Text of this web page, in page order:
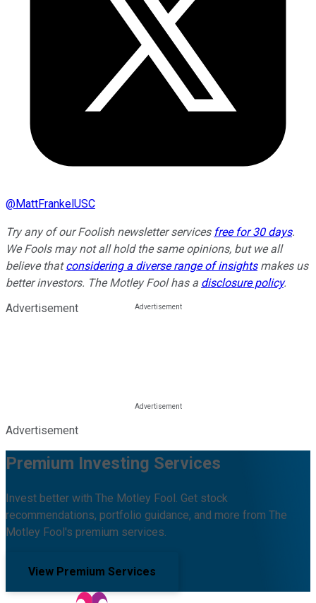
@MattFrankelUSC
Try any of our Foolish newsletter services free for 30 days.
We Fools may not all hold the same opinions, but we all
believe thatconsidering a diverse range of insightsmakes us
better investors. The Motley Fool has a disclosure policy.
Advertisement
Advertisement
Premium Investing Services
Invest better with The Motley Fool. Get stock
recommendations, portfolio guidance, and more from The
Motley Fool's premium services.
View Premium Services